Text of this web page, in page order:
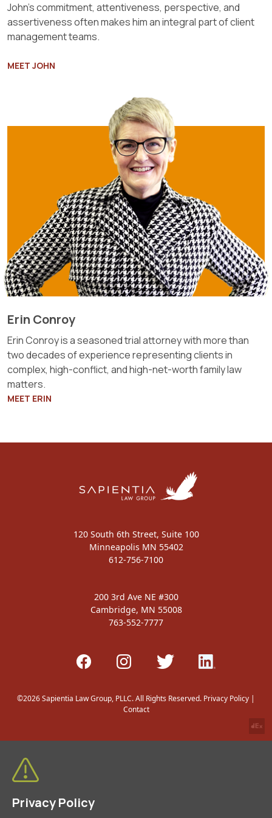
Privacy Policy
John’s commitment, attentiveness, perspective, and
assertiveness often makes him an integral part of client
management teams.
MEET JOHN
Erin Conroy
Erin Conroy is a seasoned trial attorney with more than
two decades of experience representing clients in
complex, high-conflict, and high-net-worth family law
matters.
MEET ERIN
120 South 6th Street, Suite 100
Minneapolis MN 55402
612-756-7100
200 3rd Ave NE #300
Cambridge, MN 55008
763-552-7777
©2026 Sapientia Law Group, PLLC. All Rights Reserved. Privacy Policy |
Contact